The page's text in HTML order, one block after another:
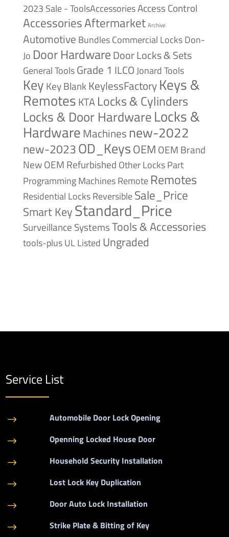
2023 Sale - ToolsAccessoriesAccess Control
AccessoriesAftermarket Archive
Automotive BundlesCommercial LocksDon-
Jo Door HardwareDoor Locks & Sets
General ToolsGrade 1 ILCOJonard Tools
Key Key BlankKeylessFactoryKeys &
RemotesKTA Locks & Cylinders
Locks & Door HardwareLocks &
HardwareMachines new-2022
new-2023OD_KeysOEM OEM Brand
NewOEM Refurbished Other LocksPart
Programming MachinesRemote Remotes
Residential LocksReversibleSale_Price
Smart KeyStandard_Price
Surveillance SystemsTools & Accessories
tools-plusUL Listed Ungraded
Service List
$ Automobile Door Lock Opening
$ Openning Locked House Door
$ Household Security Installation
$ Lost Lock Key Duplication
$ Door Auto Lock Installation
$ Strike Plate & Bitting of Key